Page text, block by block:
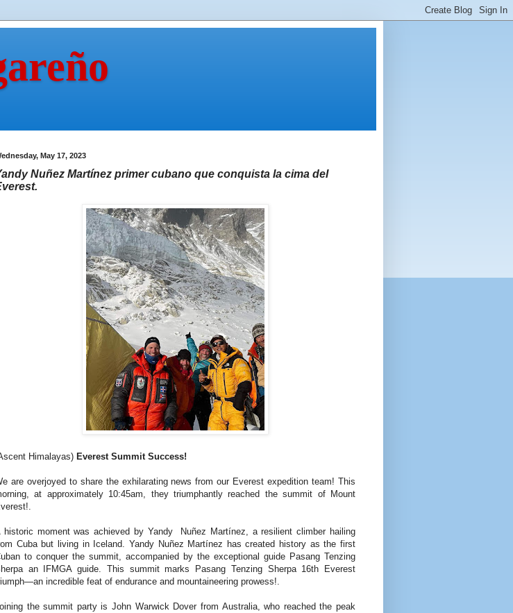
May 17, 2023
Nuñez Martínez primer cubano que conquista la cima del
Himalayas) Everest Summit Success!
are overjoyed to share the exhilarating news from our Everest expedition team! This
at approximately 10:45am, they triumphantly reached the summit of Mount
historic moment was achieved by Yandy Nuñez Martínez, a resilient climber hailing
Cuba but living in Iceland. Yandy Nuñez Martínez has created history as the first
to conquer the summit, accompanied by the exceptional guide Pasang Tenzing
an IFMGA guide. This summit marks Pasang Tenzing Sherpa 16th Everest
incredible feat of endurance and mountaineering prowess!.
the summit party is John Warwick Dover from Australia, who reached the peak